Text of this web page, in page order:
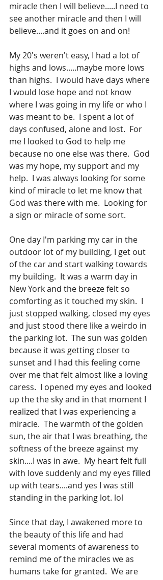
miracle then I will believe.....I need to
see another miracle and then I will
believe....and it goes on and on!
My 20's weren't easy, I had a lot of
highs and lows.....maybe more lows
than highs.  I would have days where
I would lose hope and not know
where I was going in my life or who I
was meant to be.  I spent a lot of
days confused, alone and lost.  For
me I looked to God to help me
because no one else was there.  God
was my hope, my support and my
help.  I was always looking for some
kind of miracle to let me know that
God was there with me.  Looking for
a sign or miracle of some sort.
One day I'm parking my car in the
outdoor lot of my building, I get out
of the car and start walking towards
my building.  It was a warm day in
New York and the breeze felt so
comforting as it touched my skin.  I
just stopped walking, closed my eyes
and just stood there like a weirdo in
the parking lot.  The sun was golden
because it was getting closer to
sunset and I had this feeling come
over me that felt almost like a loving
caress.  I opened my eyes and looked
up the the sky and in that moment I
realized that I was experiencing a
miracle.  The warmth of the golden
sun, the air that I was breathing, the
softness of the breeze against my
skin....I was in awe.  My heart felt full
with love suddenly and my eyes filled
up with tears....and yes I was still
standing in the parking lot. lol
Since that day, I awakened more to
the beauty of this life and had
several moments of awareness to
remind me of the miracles we as
humans take for granted.  We are